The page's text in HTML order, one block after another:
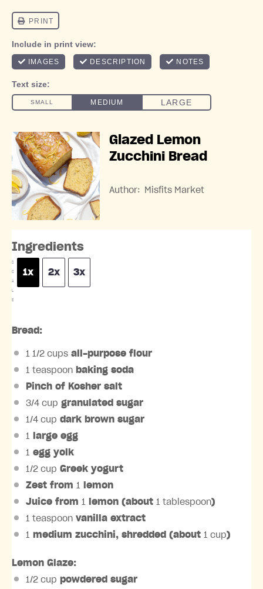
Glazed Lemon
Zucchini Bread
Author: Misfits Market
Ingredients
S
C
A
E
1x 2x 3x
Bread:
1 1/2 cups all-purpose flour
1 teaspoon baking soda
Pinch of Kosher salt
3/4 cup granulated sugar
1/4 cup dark brown sugar
1
large egg
1 egg yolk
1/2 cup Greek yogurt
Zest from 1
lemon
Juice from 1 lemon (about 1 tablespoon)
1 teaspoon vanilla extract
1 medium zucchini, shredded (about 1 cup)
Lemon Glaze:
1/2 cup powdered sugar